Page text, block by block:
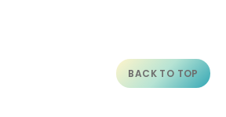
BACK TO TOP